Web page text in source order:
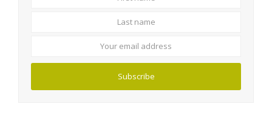
Subscribe